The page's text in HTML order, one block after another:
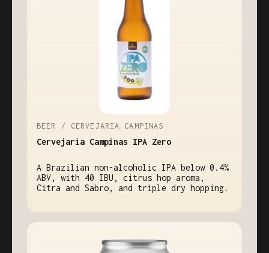
BEER / CERVEJARIA CAMPINAS
Cervejaria Campinas IPA Zero
A Brazilian non-alcoholic IPA below 0.4%
ABV, with 40 IBU, citrus hop aroma,
Citra and Sabro, and triple dry hopping.